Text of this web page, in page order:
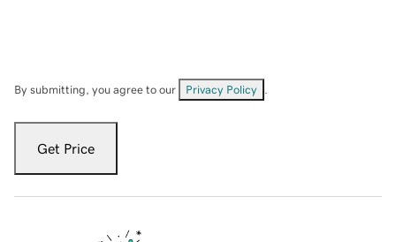
By submitting, you agree to our Privacy Policy
Get Price